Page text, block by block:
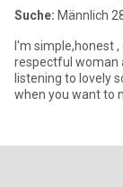
Suche: Männlich
I'm simple,honest
respectful woman
listening to lovely
when you want to